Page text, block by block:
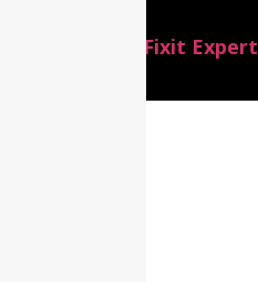
Fixit Expert